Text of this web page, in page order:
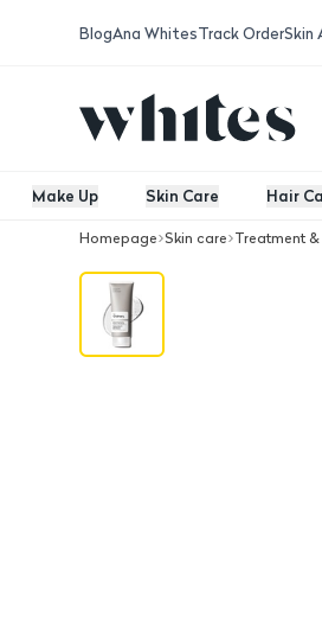
BlogAna WhitesTrack OrderSkin
Make Up Skin Care Hair
Homepage Skin care Treatment &